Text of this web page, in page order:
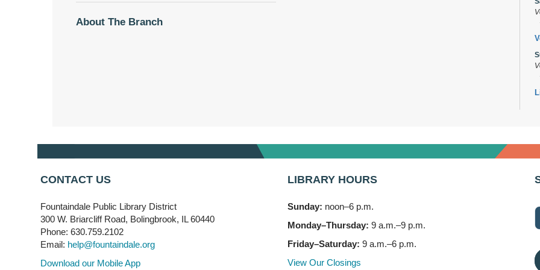
About The Branch
CONTACT US
Fountaindale Public Library District
300 W. Briarcliff Road, Bolingbrook, IL 60440
Phone: 630.759.2102
Email: help@fountaindale.org
Download our Mobile App
LIBRARY HOURS
Sunday: noon–6 p.m.
Monday–Thursday: 9 a.m.–9 p.m.
Friday–Saturday: 9 a.m.–6 p.m.
View Our Closings